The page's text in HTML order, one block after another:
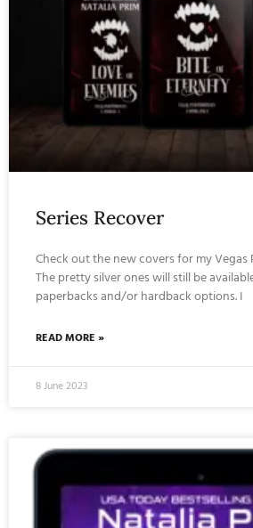
Series Recover
Check out the new covers for my Vegas
The pretty silver ones will still be
paperbacks and/or hardback options. I
READ MORE »
8 June 2023